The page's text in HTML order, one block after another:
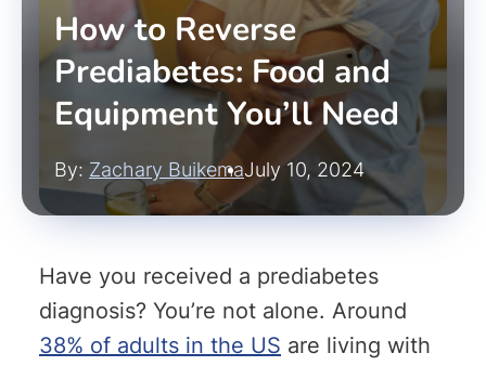
How to Reverse
Prediabetes: Food and
Equipment You’ll Need
By: Zachary BuikemaJuly 10, 2024
Have you received a prediabetes
diagnosis? You’re not alone. Around
38% of adults in the US are living with